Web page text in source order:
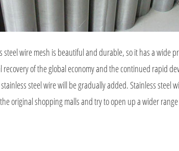
steel wire mesh is beautiful and durable, so it has a
of the global economy and the continued rapid
steel wire will be gradually added. Stainless
original shopping malls and try to open up a wider